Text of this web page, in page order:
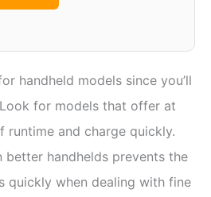
handheld models since you’ll
for models that offer at
runtime and charge quickly.
better handhelds prevents the
quickly when dealing with fine